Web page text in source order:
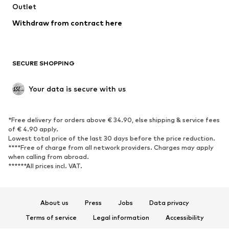
Swimwear
Blazers
Jumpsuits & playsuits
Upcycling
SHOES
Sneakers
Ankle boots
High heels
Boots
Sandals
Low shoes
Sports shoes
Outlet
Withdraw from contract here
SECURE SHOPPING
Your data is secure with us
*Free delivery for orders above € 34.90, else shipping & service fees
of € 4.90 apply.
Lowest total price of the last 30 days before the price reduction.
****Free of charge from all network providers. Charges may apply
when calling from abroad.
******All prices incl. VAT.
About us Press Jobs
Data privacy
Terms of service
Legal information
Accessibility